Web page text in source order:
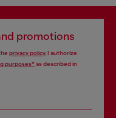
promotions
privacy policy, I authorize
purposes*as described in